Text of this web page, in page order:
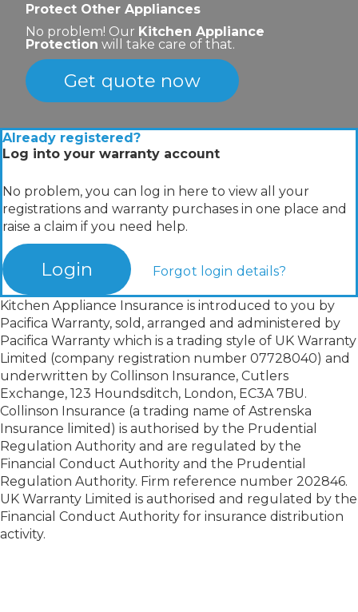
Protect Other Appliances
No problem! Our Kitchen Appliance
Protection will take care of that.
Get quote now
Already registered?
Log into your warranty account
No problem, you can log in here to view all your
registrations and warranty purchases in one place and
raise a claim if you need help.
Login Forgot login details?
Kitchen Appliance Insurance is introduced to you by
Pacifica Warranty, sold, arranged and administered by
Pacifica Warranty which is a trading style of UK Warranty
Limited (company registration number 07728040) and
underwritten by Collinson Insurance, Cutlers
Exchange, 123 Houndsditch, London, EC3A 7BU.
Collinson Insurance (a trading name of Astrenska
Insurance limited) is authorised by the Prudential
Regulation Authority and are regulated by the
Financial Conduct Authority and the Prudential
Regulation Authority. Firm reference number 202846.
UK Warranty Limited is authorised and regulated by the
Financial Conduct Authority for insurance distribution
activity.